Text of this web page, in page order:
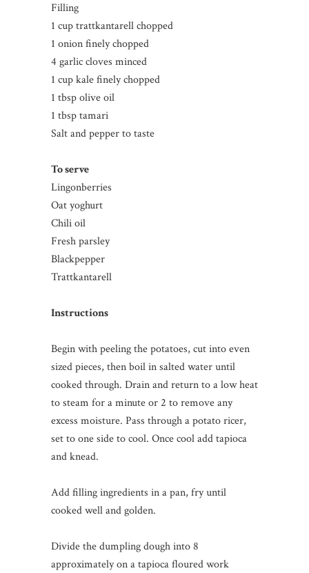
Filling
1 cup trattkantarell chopped
1 onion finely chopped
4 garlic cloves minced
1 cup kale finely chopped
1 tbsp olive oil
1 tbsp tamari
Salt and pepper to taste
To serve
Lingonberries
Oat yoghurt
Chili oil
Fresh parsley
Blackpepper
Trattkantarell
Instructions
Begin with peeling the potatoes, cut into even
sized pieces, then boil in salted water until
cooked through. Drain and return to a low heat
to steam for a minute or 2 to remove any
excess moisture. Pass through a potato ricer,
set to one side to cool. Once cool add tapioca
and knead.
Add filling ingredients in a pan, fry until
cooked well and golden.
Divide the dumpling dough into 8
approximately on a tapioca floured work